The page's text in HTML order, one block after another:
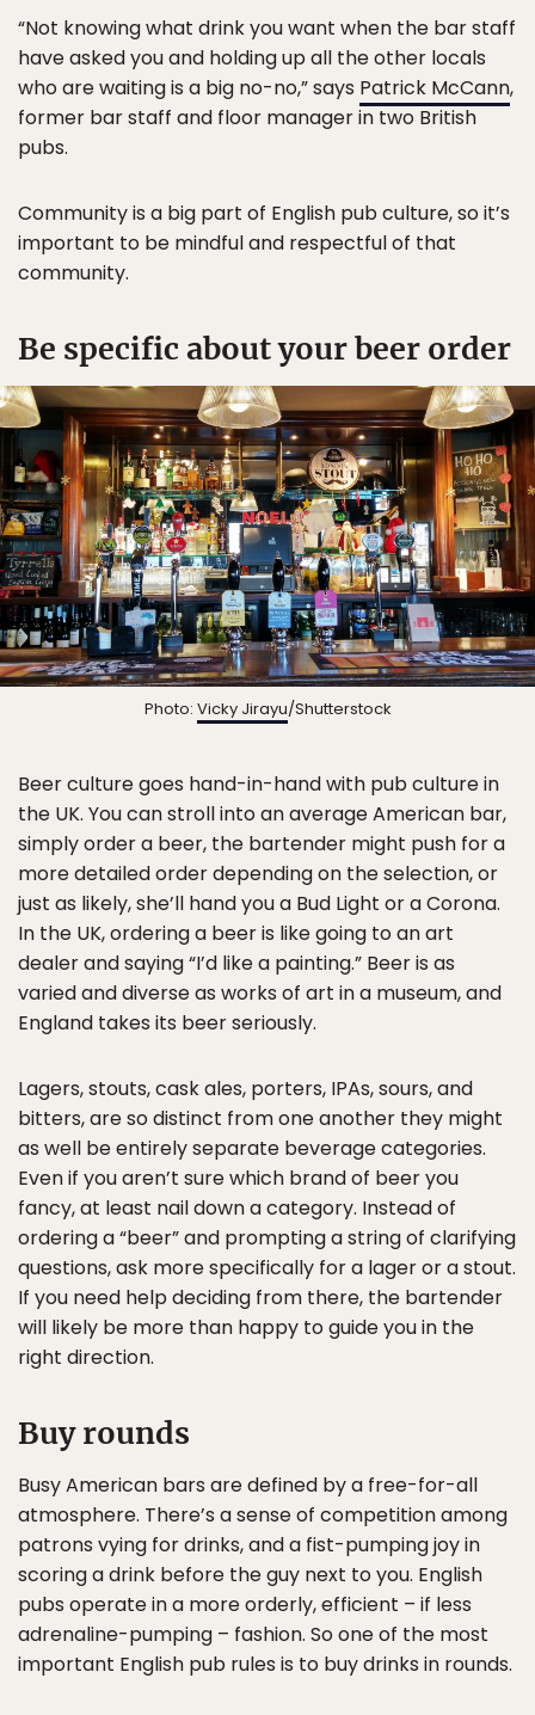
“Not knowing what drink you want when the bar staff
have asked you and holding up all the other locals
who are waiting is a big no-no,” says Patrick McCann,
former bar staff and floor manager in two British
pubs.
Community is a big part of English pub culture, so it’s
important to be mindful and respectful of that
community.
Be specific about your beer order
Photo: Vicky Jirayu/Shutterstock
Beer culture goes hand-in-hand with pub culture in
the UK. You can stroll into an average American bar,
simply order a beer, the bartender might push for a
more detailed order depending on the selection, or
just as likely, she’ll hand you a Bud Light or a Corona.
In the UK, ordering a beer is like going to an art
dealer and saying “I’d like a painting.” Beer is as
varied and diverse as works of art in a museum, and
England takes its beer seriously.
Lagers, stouts, cask ales, porters, IPAs, sours, and
bitters, are so distinct from one another they might
as well be entirely separate beverage categories.
Even if you aren’t sure which brand of beer you
fancy, at least nail down a category. Instead of
ordering a “beer” and prompting a string of clarifying
questions, ask more specifically for a lager or a stout.
If you need help deciding from there, the bartender
will likely be more than happy to guide you in the
right direction.
Buy rounds
Busy American bars are defined by a free-for-all
atmosphere. There’s a sense of competition among
patrons vying for drinks, and a fist-pumping joy in
scoring a drink before the guy next to you. English
pubs operate in a more orderly, efficient – if less
adrenaline-pumping – fashion. So one of the most
important English pub rules is to buy drinks in rounds.